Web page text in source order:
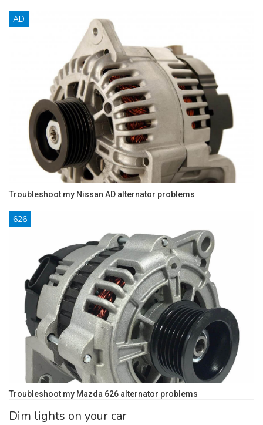
AD
Troubleshoot my Nissan AD alternator problems
626
Troubleshoot my Mazda 626 alternator problems
Dim lights on your car